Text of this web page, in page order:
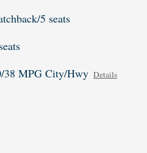
5 seats
38 MPG City/Hwy Details